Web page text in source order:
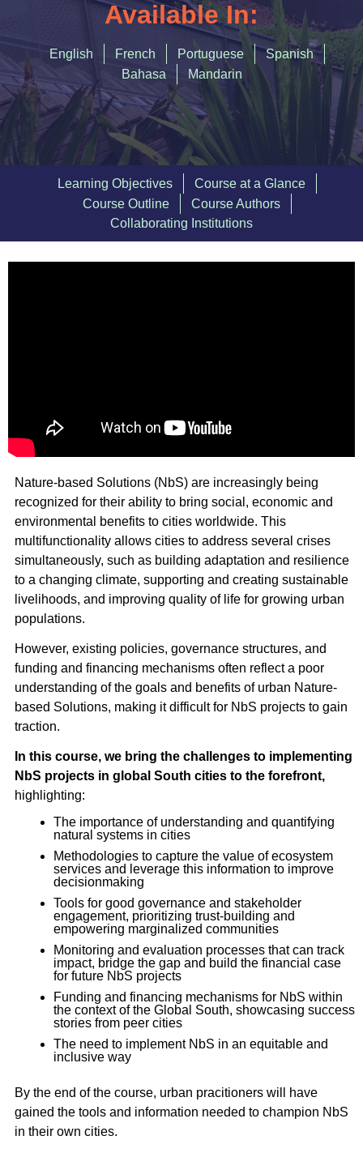
Integrated Urban Planning
Green and Thriving Neighbourhoods
Nature-Based Solutions
Urban Biodiversity
Available In:
English French Portuguese
Spanish
Bahasa
Mandarin
Learning Objectives
Course at a Glance
Course Outline
Course Authors
Collaborating Institutions
Nature-based Solutions (NbS) are increasingly being
recognized for their ability to bring social, economic and
environmental benefits to cities worldwide. This
multifunctionality allows cities to address several crises
simultaneously, such as building adaptation and resilience
to a changing climate, supporting and creating sustainable
livelihoods, and improving quality of life for growing urban
populations.
However, existing policies, governance structures, and
funding and financing mechanisms often reflect a poor
understanding of the goals and benefits of urban Nature-
based Solutions, making it difficult for NbS projects to gain
traction.
In this course, we bring the challenges to implementing
NbS projects in global South cities to the forefront,
highlighting:
The importance of understanding and quantifying
natural systems in cities
Methodologies to capture the value of ecosystem
services and leverage this information to improve
decisionmaking
Tools for good governance and stakeholder
engagement, prioritizing trust-building and
empowering marginalized communities
Monitoring and evaluation processes that can track
impact, bridge the gap and build the financial case
for future NbS projects
Funding and financing mechanisms for NbS within
the context of the Global South, showcasing success
stories from peer cities
The need to implement NbS in an equitable and
inclusive way
By the end of the course, urban pracitioners will have
gained the tools and information needed to champion NbS
in their own cities.